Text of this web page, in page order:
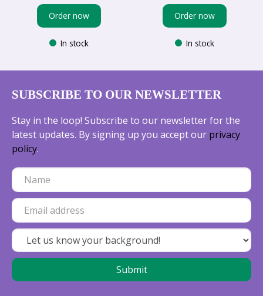
Order now
In stock
Order now
In stock
SUBSCRIBE TO OUR NEWSLETTER
Stay in the loop! Subscribe to our newsletter for the
latest updates. By signing up you accept our privacy
policy.